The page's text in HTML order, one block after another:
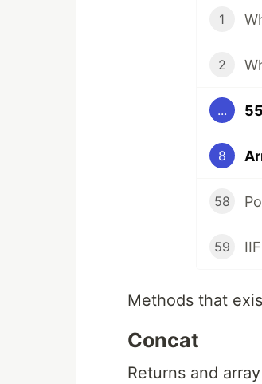
1
2
...
8
58
59
Methods that
Concat
Returns and